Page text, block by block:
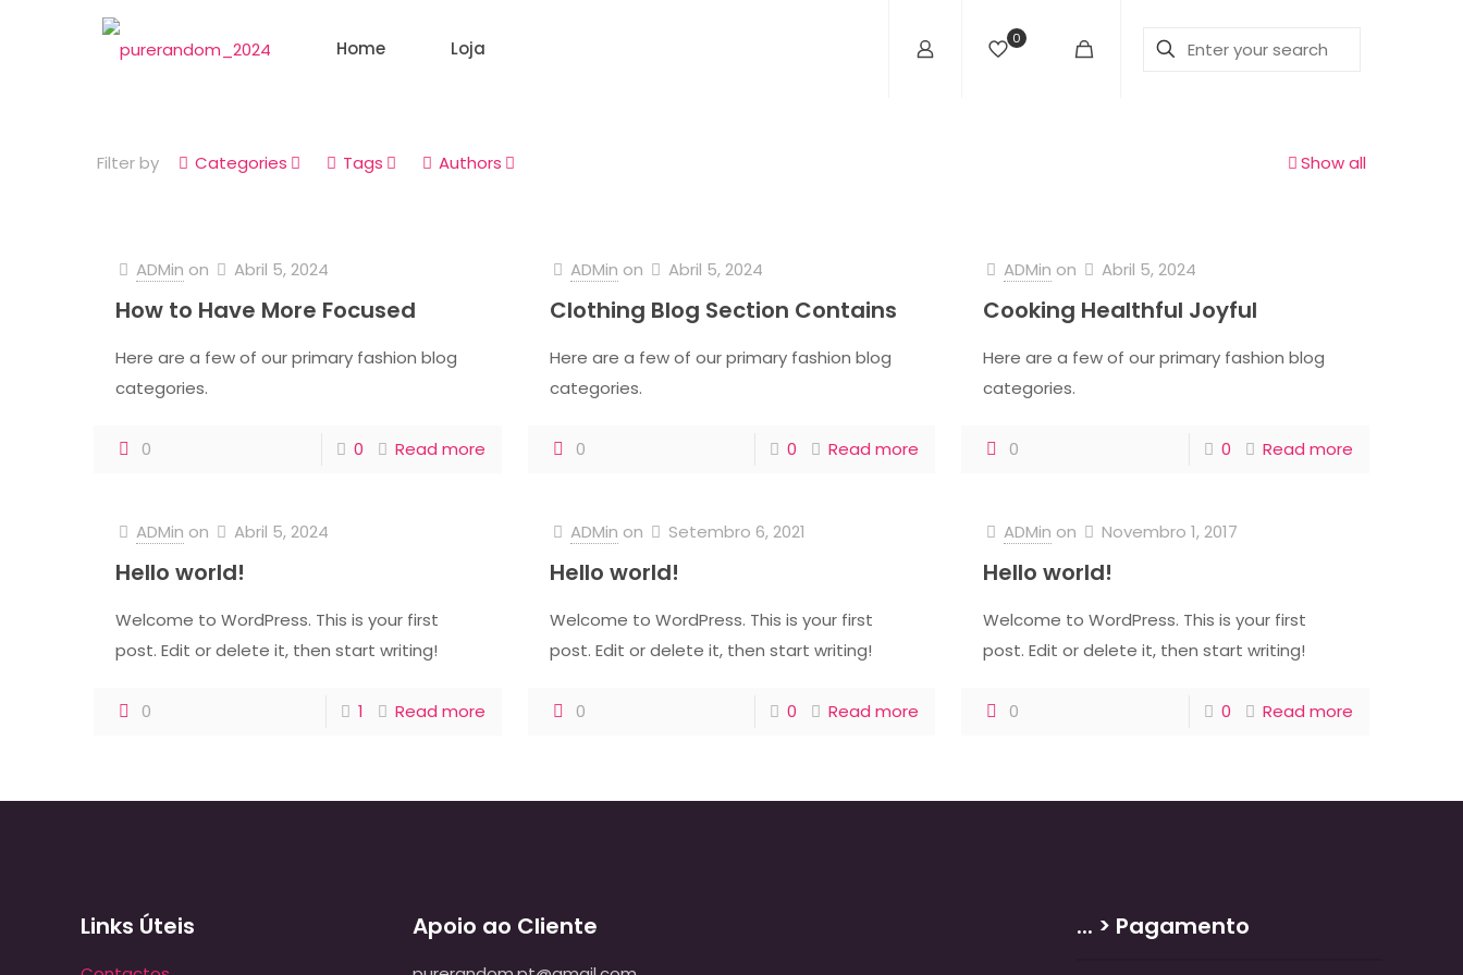
Home Loja 0
Filter by Categories Tags Authors Show all
ADMin on Abril 5, 2024
How to Have More Focused
Here are a few of our primary fashion blog
categories.
0 0 Read more
ADMin on Abril 5, 2024
Clothing Blog Section Contains
Here are a few of our primary fashion blog
categories.
0 0 Read more
ADMin on Abril 5, 2024
Cooking Healthful Joyful
Here are a few of our primary fashion blog
categories.
0 0 Read more
ADMin on Abril 5, 2024
Hello world!
Welcome to WordPress. This is your first
post. Edit or delete it, then start writing!
0 1 Read more
ADMin on Setembro 6, 2021
Hello world!
Welcome to WordPress. This is your first
post. Edit or delete it, then start writing!
0 0 Read more
ADMin on Novembro 1, 2017
Hello world!
Welcome to WordPress. This is your first
post. Edit or delete it, then start writing!
0 0 Read more
Links Úteis Apoio ao Cliente ... > Pagamento